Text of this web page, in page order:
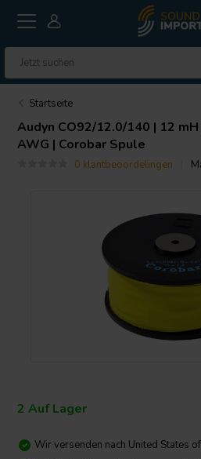
Startseite
Audyn CO92/12.0/140 | 12
AWG | Corobar Spule
0 klantbeoordelingen
2 Auf Lager
Wir versenden nach United States